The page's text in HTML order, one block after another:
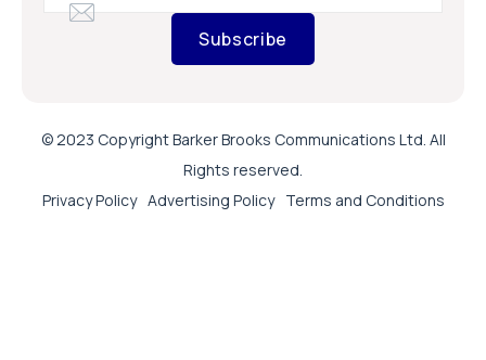
Subscribe
© 2023 Copyright Barker Brooks Communications Ltd. All
Rights reserved.
Privacy Policy Advertising Policy Terms and Conditions